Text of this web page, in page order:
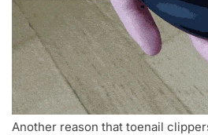
Another reason that toenail